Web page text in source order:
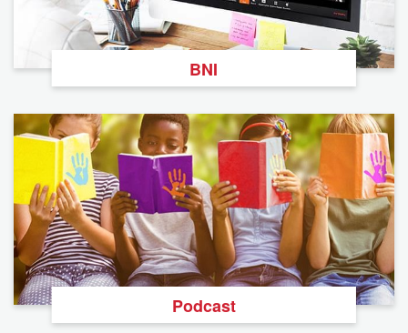
BNI
Podcast